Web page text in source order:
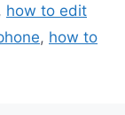
, how to edit
, how to